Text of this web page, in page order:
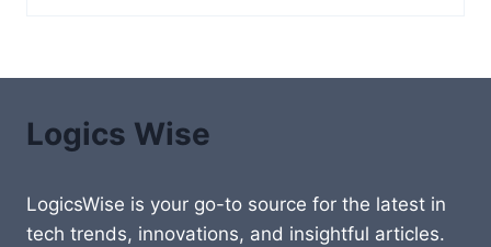
Logics Wise
LogicsWise is your go-to source for the latest in
tech trends, innovations, and insightful articles.